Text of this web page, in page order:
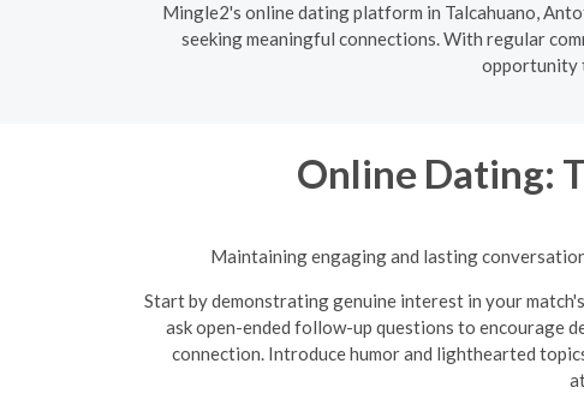
Mingle2's online dating platform in Talcahuano,
seeking meaningful connections. With regular
opportunity
Online Dating:
Maintaining engaging and lasting
Start by demonstrating genuine interest in your
ask open-ended follow-up questions to encourage
connection. Introduce humor and lighthearted